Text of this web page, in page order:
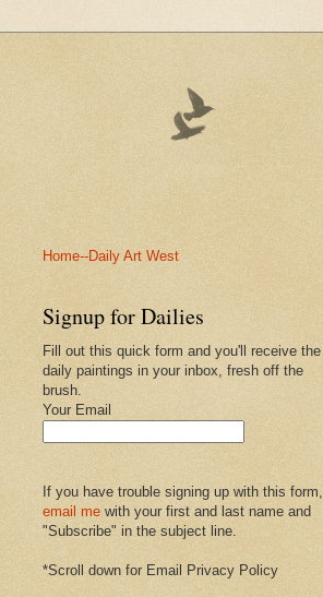
Home--Daily Art West
Signup for Dailies
Fill out this quick form and you'll receive the
daily paintings in your inbox, fresh off the
brush.
Your Email
If you have trouble signing up with this form,
email me with your first and last name and
"Subscribe" in the subject line.
*Scroll down for Email Privacy Policy